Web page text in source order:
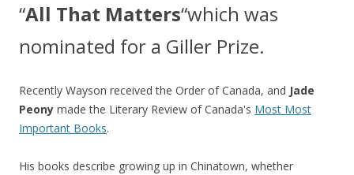
“All That Matters“which was
nominated for a Giller Prize.
Recently Wayson received the Order of Canada, and Jade
Peony made the Literary Review of Canada's Most Most
Important Books.
His books describe growing up in Chinatown, whether